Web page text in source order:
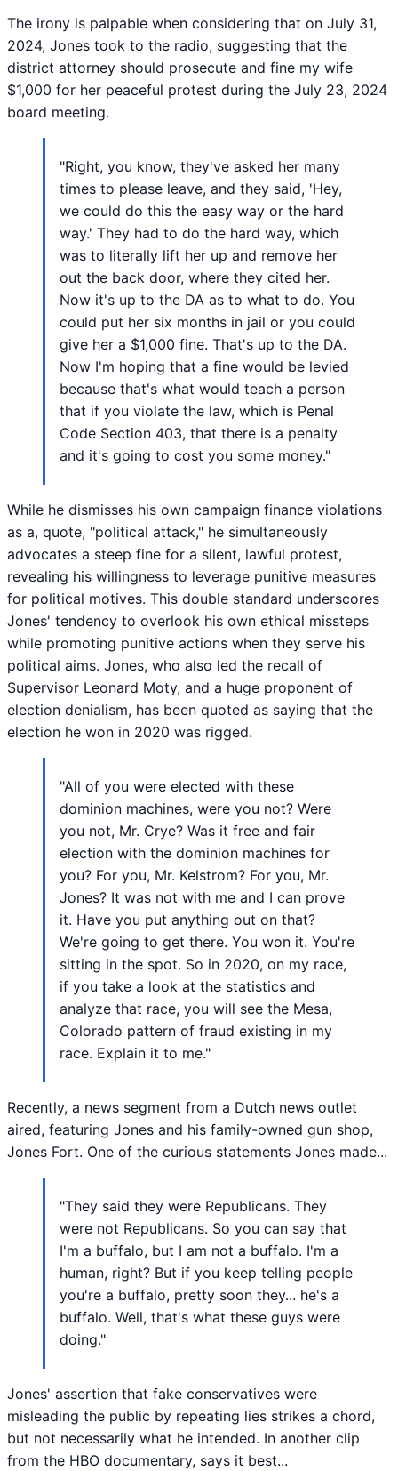
The irony is palpable when considering that on July 31,
2024, Jones took to the radio, suggesting that the
district attorney should prosecute and fine my wife
$1,000 for her peaceful protest during the July 23, 2024
board meeting.
"Right, you know, they've asked her many
times to please leave, and they said, 'Hey,
we could do this the easy way or the hard
way.' They had to do the hard way, which
was to literally lift her up and remove her
out the back door, where they cited her.
Now it's up to the DA as to what to do. You
could put her six months in jail or you could
give her a $1,000 fine. That's up to the DA.
Now I'm hoping that a fine would be levied
because that's what would teach a person
that if you violate the law, which is Penal
Code Section 403, that there is a penalty
and it's going to cost you some money."
While he dismisses his own campaign finance violations
as a, quote, "political attack," he simultaneously
advocates a steep fine for a silent, lawful protest,
revealing his willingness to leverage punitive measures
for political motives. This double standard underscores
Jones' tendency to overlook his own ethical missteps
while promoting punitive actions when they serve his
political aims. Jones, who also led the recall of
Supervisor Leonard Moty, and a huge proponent of
election denialism, has been quoted as saying that the
election he won in 2020 was rigged.
"All of you were elected with these
dominion machines, were you not? Were
you not, Mr. Crye? Was it free and fair
election with the dominion machines for
you? For you, Mr. Kelstrom? For you, Mr.
Jones? It was not with me and I can prove
it. Have you put anything out on that?
We're going to get there. You won it. You're
sitting in the spot. So in 2020, on my race,
if you take a look at the statistics and
analyze that race, you will see the Mesa,
Colorado pattern of fraud existing in my
race. Explain it to me."
Recently, a news segment from a Dutch news outlet
aired, featuring Jones and his family-owned gun shop,
Jones Fort. One of the curious statements Jones made...
"They said they were Republicans. They
were not Republicans. So you can say that
I'm a buffalo, but I am not a buffalo. I'm a
human, right? But if you keep telling people
you're a buffalo, pretty soon they... he's a
buffalo. Well, that's what these guys were
doing."
Jones' assertion that fake conservatives were
misleading the public by repeating lies strikes a chord,
but not necessarily what he intended. In another clip
from the HBO documentary, says it best...